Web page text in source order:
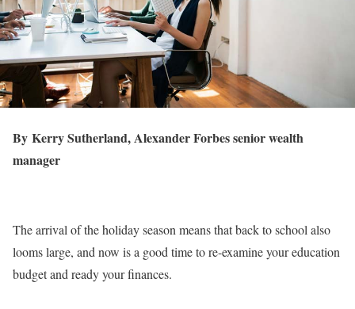
By Kerry Sutherland, Alexander Forbes senior wealth
manager
The arrival of the holiday season means that back to school also
looms large, and now is a good time to re-examine your education
budget and ready your finances.